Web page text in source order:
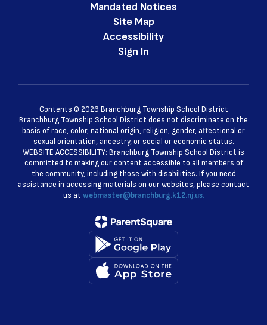
Mandated Notices
Site Map
Accessibility
Sign In
Contents © 2026 Branchburg Township School District
Branchburg Township School District does not discriminate on the
basis of race, color, national origin, religion, gender, affectional or
sexual orientation, ancestry, or social or economic status.
WEBSITE ACCESSIBILITY: Branchburg Township School District is
committed to making our content accessible to all members of
the community, including those with disabilities. If you need
assistance in accessing materials on our websites, please contact
us at webmaster@branchburg.k12.nj.us.